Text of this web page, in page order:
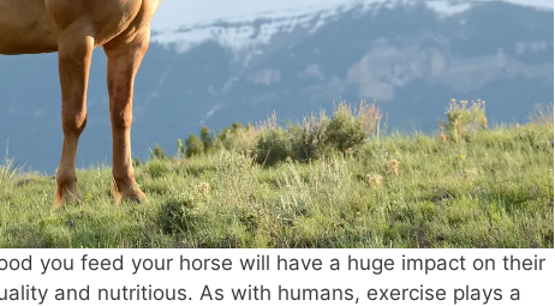
you feed your horse will have a huge impact on their
and nutritious. As with humans, exercise plays a